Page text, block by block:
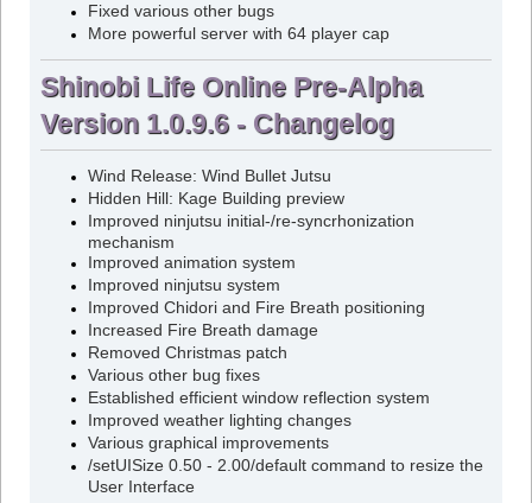
Fixed various other bugs
More powerful server with 64 player cap
Shinobi Life Online Pre-Alpha
Version 1.0.9.6 - Changelog
Wind Release: Wind Bullet Jutsu
Hidden Hill: Kage Building preview
Improved ninjutsu initial-/re-syncrhonization
mechanism
Improved animation system
Improved ninjutsu system
Improved Chidori and Fire Breath positioning
Increased Fire Breath damage
Removed Christmas patch
Various other bug fixes
Established efficient window reflection system
Improved weather lighting changes
Various graphical improvements
/setUISize 0.50 - 2.00/default command to resize the
User Interface